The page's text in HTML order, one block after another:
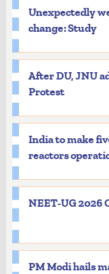
Unexpectedly
change: Study
After DU, JNU
Protest
India to make
reactors
NEET-UG 2026
PM Modi hails